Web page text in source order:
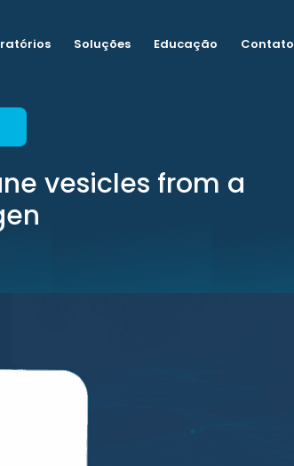
Soluções Educação Contato
vesicles from a